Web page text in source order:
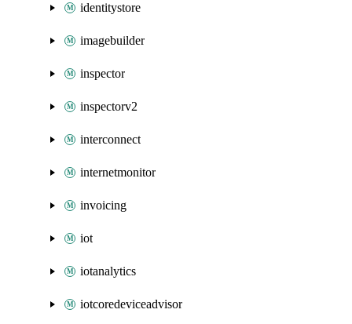
identitystore
imagebuilder
inspector
inspectorv2
interconnect
internetmonitor
invoicing
iot
iotanalytics
iotcoredeviceadvisor